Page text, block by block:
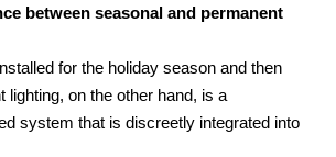
between seasonal and permanent
for the holiday season and then
lighting, on the other hand, is a
system that is discreetly integrated into